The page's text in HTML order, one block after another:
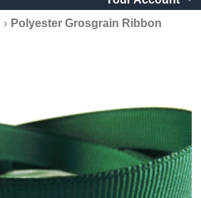
› Polyester Grosgrain Ribbon